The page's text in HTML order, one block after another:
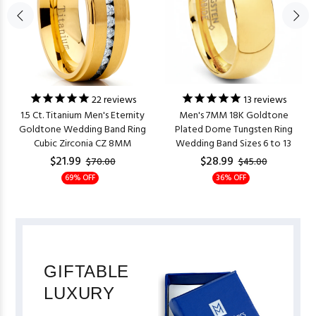
22reviews
1.5 Ct. Titanium Men's Eternity
Goldtone Wedding Band Ring
Cubic Zirconia CZ 8MM
$21.99 $70.00
69% OFF
13reviews
Men's 7MM 18K Goldtone
Plated Dome Tungsten Ring
Wedding Band Sizes 6 to 13
$28.99 $45.00
36% OFF
GIFTABLE
LUXURY